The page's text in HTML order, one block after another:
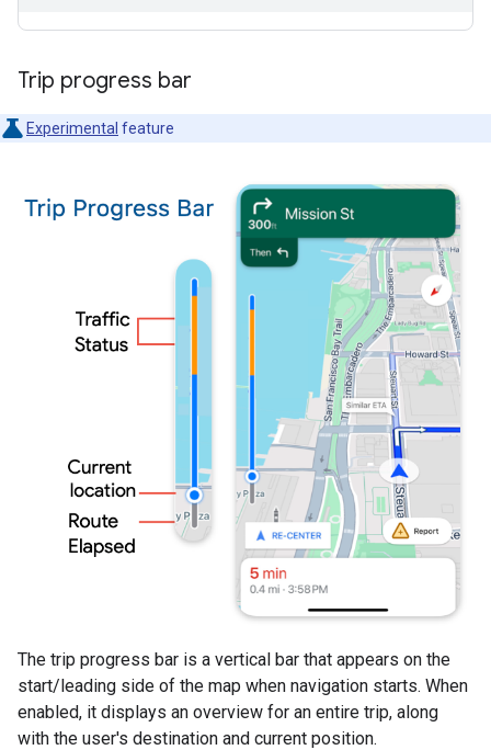
Trip progress bar
Experimental feature
The trip progress bar is a vertical bar that appears on the
start/leading side of the map when navigation starts. When
enabled, it displays an overview for an entire trip, along
with the user's destination and current position.